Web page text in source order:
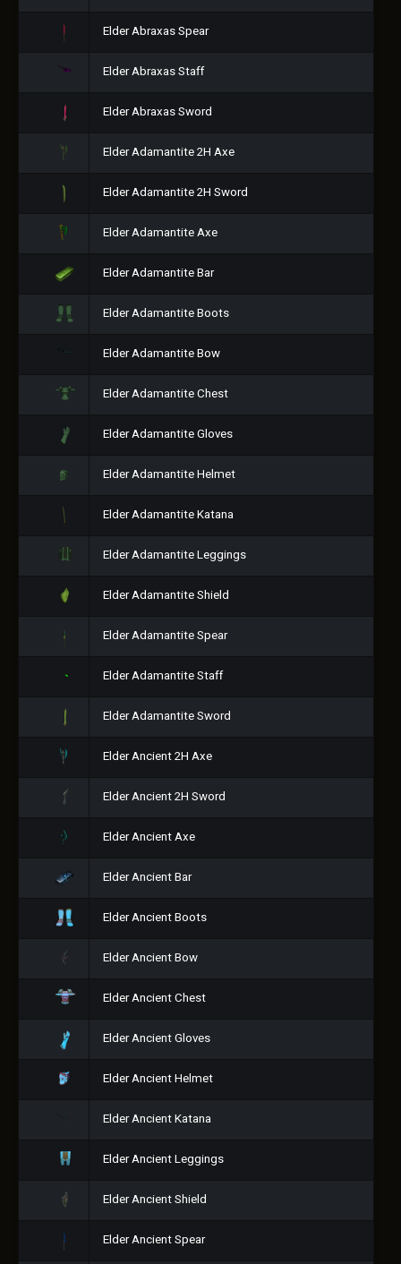
Elder Abraxas Spear
Elder Abraxas Staff
Elder Abraxas Sword
Elder Adamantite 2H Axe
Elder Adamantite 2H Sword
Elder Adamantite Axe
Elder Adamantite Bar
Elder Adamantite Boots
Elder Adamantite Bow
Elder Adamantite Chest
Elder Adamantite Gloves
Elder Adamantite Helmet
Elder Adamantite Katana
Elder Adamantite Leggings
Elder Adamantite Shield
Elder Adamantite Spear
Elder Adamantite Staff
Elder Adamantite Sword
Elder Ancient 2H Axe
Elder Ancient 2H Sword
Elder Ancient Axe
Elder Ancient Bar
Elder Ancient Boots
Elder Ancient Bow
Elder Ancient Chest
Elder Ancient Gloves
Elder Ancient Helmet
Elder Ancient Katana
Elder Ancient Leggings
Elder Ancient Shield
Elder Ancient Spear